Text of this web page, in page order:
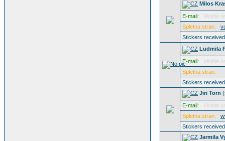
Milos
E-mail:
Visible
Spletna stran:
Stickers
Ludmila
E-mail:
Visible
Spletna stran:
Stickers
Jiri Torn
E-mail:
Visible
Spletna stran:
Stickers
Jarmila